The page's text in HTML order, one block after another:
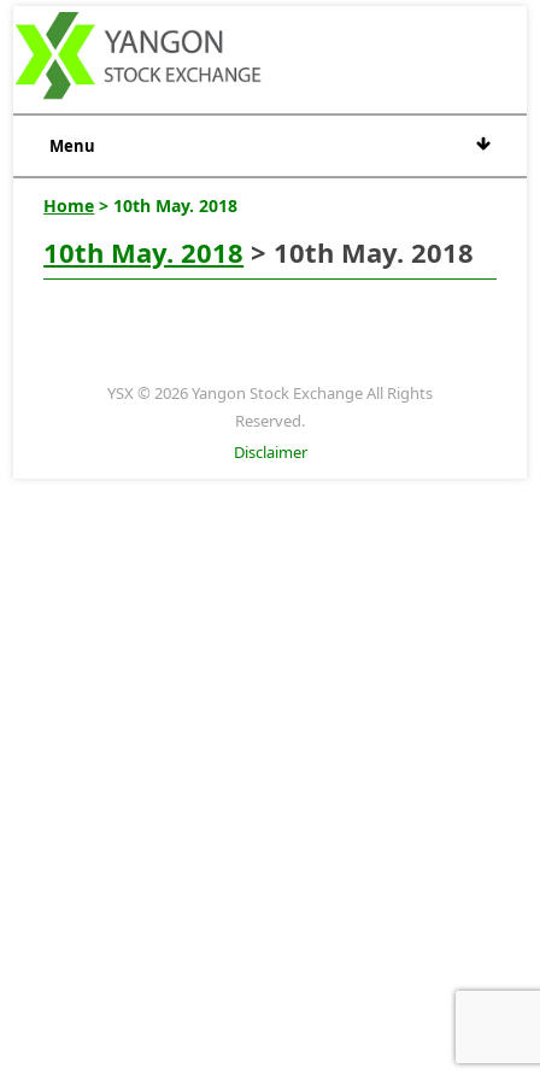
Menu
Home > 10th May. 2018
10th May. 2018 > 10th May. 2018
YSX © 2026 Yangon Stock Exchange All Rights
Reserved.
Disclaimer